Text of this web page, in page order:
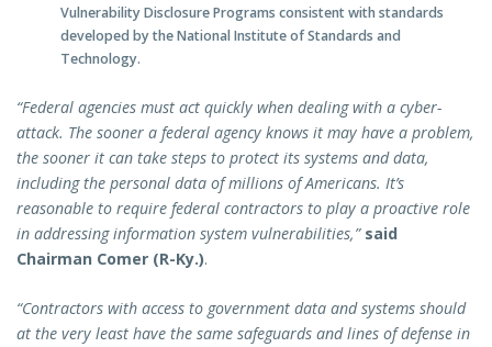
Vulnerability Disclosure Programs consistent with standards
developed by the National Institute of Standards and
Technology.
“Federal agencies must act quickly when dealing with a cyber-
attack. The sooner a federal agency knows it may have a problem,
the sooner it can take steps to protect its systems and data,
including the personal data of millions of Americans. It’s
reasonable to require federal contractors to play a proactive role
in addressing information system vulnerabilities,” said
Chairman Comer (R-Ky.).
“Contractors with access to government data and systems should
at the very least have the same safeguards and lines of defense in